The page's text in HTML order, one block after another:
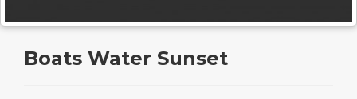
Boats Water Sunset